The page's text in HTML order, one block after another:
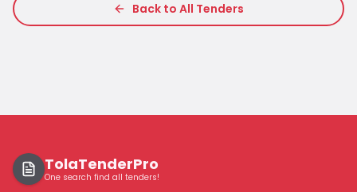
Back to All Tenders
TolaTenderPro
One search find all tenders!